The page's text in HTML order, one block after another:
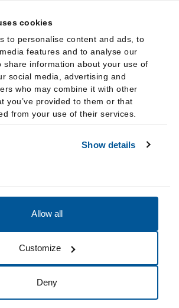
cookies
to personalise content and ads, to
features and to analyse our
share information about your use of
social media, advertising and
who may combine it with other
you’ve provided to them or that
from your use of their services.
Show details
Allow all
Customize
Deny
Do not sell my data
University, All Rights Reserved.